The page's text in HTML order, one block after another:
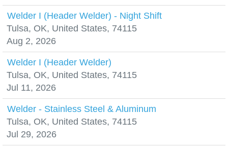
Welder I (Header Welder) - Night Shift
Tulsa, OK, United States, 74115
Aug 2, 2026
Welder I (Header Welder)
Tulsa, OK, United States, 74115
Jul 11, 2026
Welder - Stainless Steel & Aluminum
Tulsa, OK, United States, 74115
Jul 29, 2026